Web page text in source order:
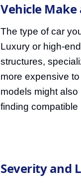
Vehicle
The type of car
Luxury or high-
structures,
more expensive
models might
finding compatible
Severity and